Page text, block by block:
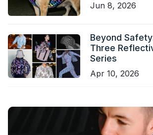
Jun 8, 2026
Beyond
Three
Series
Apr 10, 2026